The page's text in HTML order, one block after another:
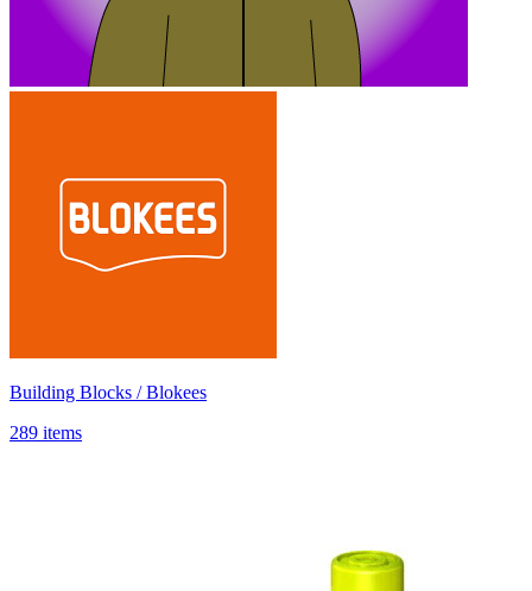
Building Blocks / Blokees
289 items